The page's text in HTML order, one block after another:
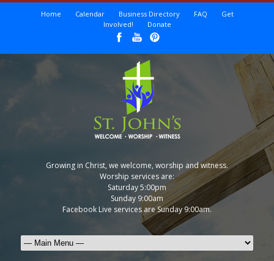
Home Calendar Business Directory FAQ
Get
Involved!
Donate
Growing in Christ, we welcome, worship and witness.
Worship services are:
Saturday 5:00pm
Sunday 9:00am
Facebook Live services are Sunday 9:00am.